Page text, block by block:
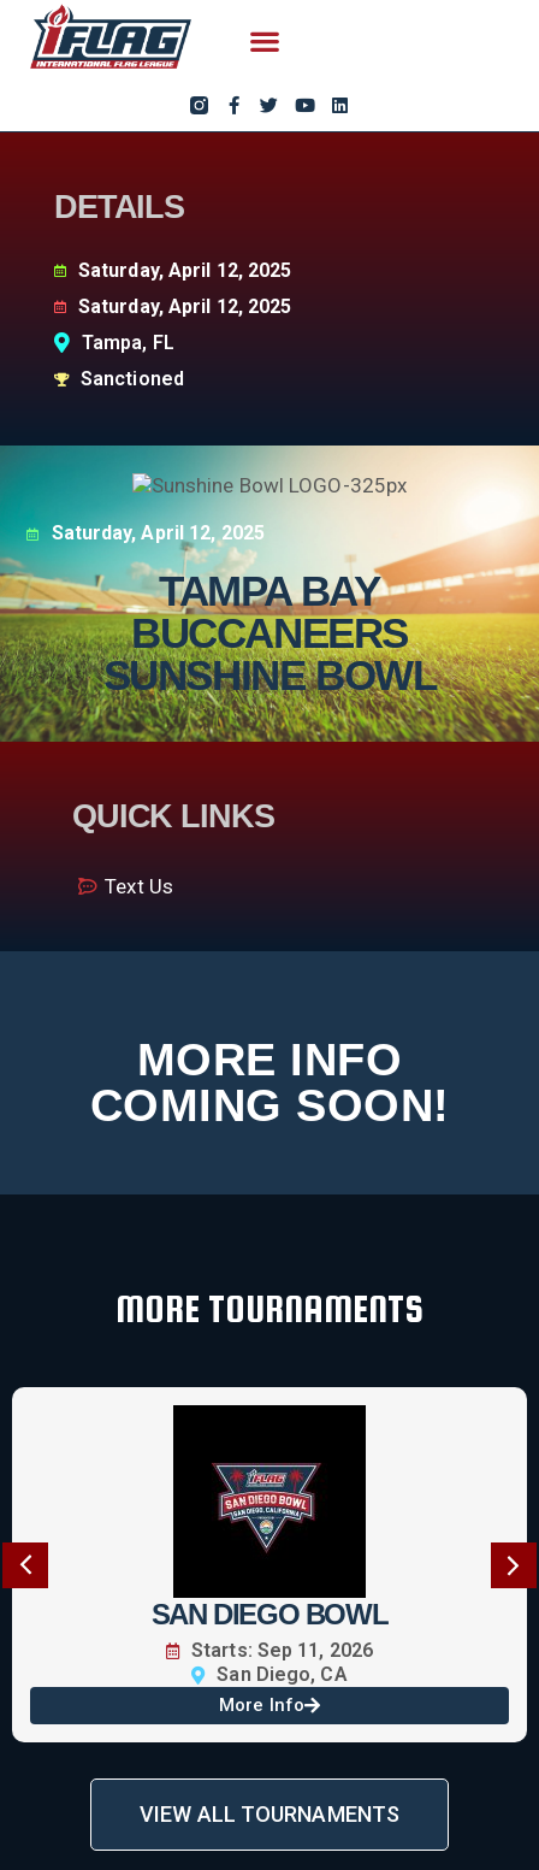
DETAILS
Saturday, April 12, 2025
Saturday, April 12, 2025
Tampa, FL
Sanctioned
Saturday, April 12, 2025
TAMPA BAY
BUCCANEERS
SUNSHINE BOWL
QUICK LINKS
Text Us
MORE INFO
COMING SOON!
MORE TOURNAMENTS
SAN DIEGO BOWL
Starts: Sep 11, 2026
San Diego, CA
More Info
VIEW ALL TOURNAMENTS